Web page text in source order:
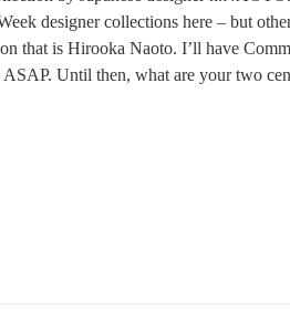
designer collections here – but
that is Hirooka Naoto. I’ll have
Until then, what are your two